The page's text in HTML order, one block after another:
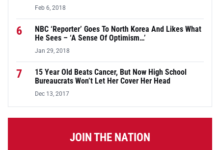
Feb 6, 2018
6
NBC ‘Reporter’ Goes To North Korea And Likes What
He Sees – ‘A Sense Of Optimism…’
Jan 29, 2018
7
15 Year Old Beats Cancer, But Now High School
Bureaucrats Won’t Let Her Cover Her Head
Dec 13, 2017
JOIN THE NATION